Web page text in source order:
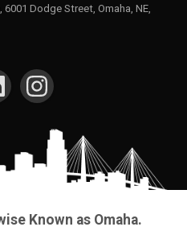
Dodge Street, Omaha, NE,
Known as Omaha.